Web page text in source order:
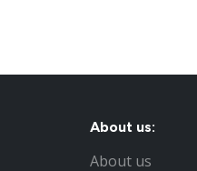
About us:
About us